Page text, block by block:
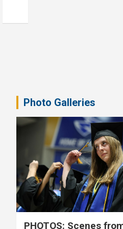
Photo Galleries
PHOTOS: Scenes